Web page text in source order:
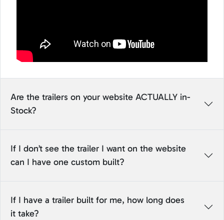
Are the trailers on your website ACTUALLY in-
Stock?
If I don’t see the trailer I want on the website
can I have one custom built?
If I have a trailer built for me, how long does
it take?